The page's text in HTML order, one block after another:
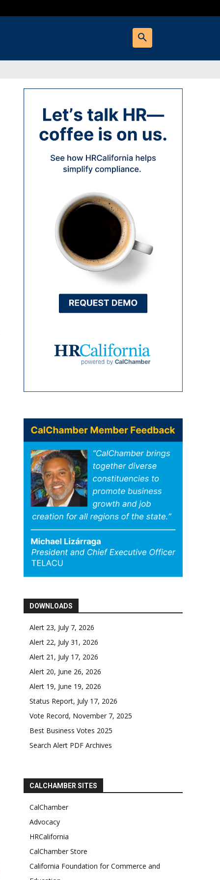
DOWNLOADS
Alert 23, July 7, 2026
Alert 22, July 31, 2026
Alert 21, July 17, 2026
Alert 20, June 26, 2026
Alert 19, June 19, 2026
Status Report, July 17, 2026
Vote Record, November 7, 2025
Best Business Votes 2025
Search Alert PDF Archives
CALCHAMBER SITES
CalChamber
Advocacy
HRCalifornia
CalChamber Store
California Foundation for Commerce and